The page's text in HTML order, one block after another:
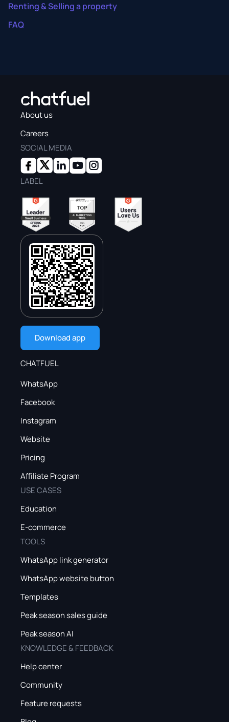
Renting & Selling a property
FAQ
About us
Careers
SOCIAL MEDIA
LABEL
Download app
CHATFUEL
WhatsApp
Facebook
Instagram
Website
Pricing
Affiliate Program
USE CASES
Education
E-commerce
TOOLS
WhatsApp link generator
WhatsApp website button
Templates
Peak season sales guide
Peak season AI
KNOWLEDGE & FEEDBACK
Help center
Community
Feature requests